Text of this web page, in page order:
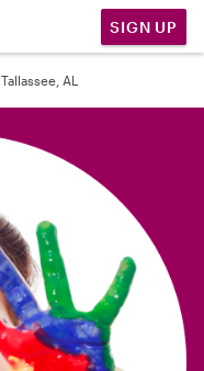
SIGN UP
Tallassee, AL
